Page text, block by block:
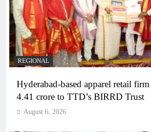
REGIONAL
Hyderabad-based apparel retail
4.41 crore to TTD’s BIRRD Trust
August 6, 2026